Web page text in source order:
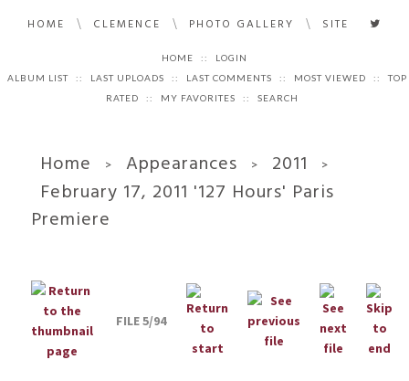
HOME \ CLEMENCE \ PHOTO GALLERY \ SITE
HOME ::
LOGIN
ALBUM LIST
:: LAST UPLOADS :: LAST COMMENTS :: MOST VIEWED ::
TOP
RATED
:: MY FAVORITES :: SEARCH
Home > Appearances > 2011 >
February 17, 2011 '127 Hours' Paris
Premiere
FILE 5/94